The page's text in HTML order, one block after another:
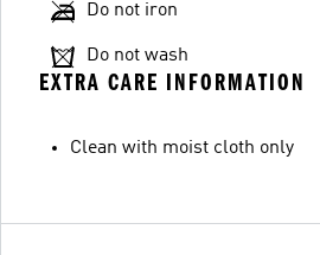
Do not iron
Do not wash
EXTRA CARE INFORMATION
Clean with moist cloth only